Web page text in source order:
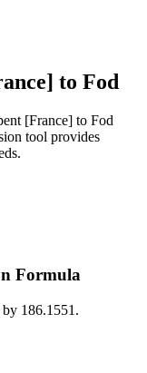
to Fod
[France] to Fod
tool provides
Formula
by 186.1551 .